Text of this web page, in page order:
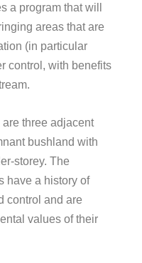
a program that will
areas that are
(in particular
control, with benefits
three adjacent
bushland with
storey. The
have a history of
control and are
values of their